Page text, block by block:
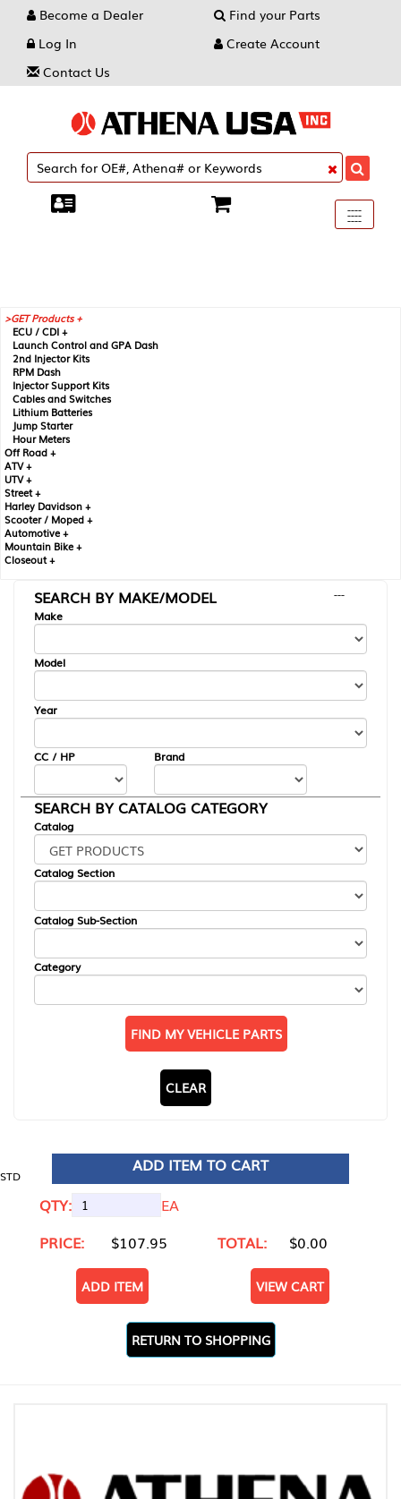
Become a Dealer
Find your Parts
Log In
Create Account
Contact Us
Toggle
----
----
----
GET Products +
ECU / CDI +
Launch Control and GPA Dash
2nd Injector Kits
RPM Dash
Injector Support Kits
Cables and Switches
Lithium Batteries
Jump Starter
Hour Meters
Off Road +
ATV +
UTV +
Street +
Harley Davidson +
Scooter / Moped +
Automotive +
Mountain Bike +
Closeout +
SEARCH BY MAKE/MODEL
---
Make
Model
Year
CC / HP Brand
SEARCH BY CATALOG CATEGORY
Catalog
Catalog Section
Catalog Sub-Section
Category
FIND MY VEHICLE PARTS
CLEAR
STD
ADD ITEM TO CART
QTY:
EA
PRICE:
$107.95 TOTAL: $0.00
ADD ITEM VIEW CART
RETURN TO SHOPPING